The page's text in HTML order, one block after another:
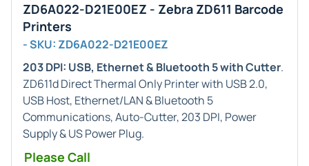
ZD6A022-D21E00EZ - Zebra ZD611 Barcode
Printers
- SKU: ZD6A022-D21E00EZ
203 DPI: USB, Ethernet & Bluetooth 5 with Cutter.
ZD611d Direct Thermal Only Printer with USB 2.0,
USB Host, Ethernet/LAN & Bluetooth 5
Communications, Auto-Cutter, 203 DPI, Power
Supply & US Power Plug.
Please Call